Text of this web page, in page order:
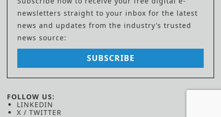
newsletters straight to your inbox for the latest
news and updates from the industry’s trusted
news source:
SUBSCRIBE
FOLLOW US:
LINKEDIN
X / TWITTER